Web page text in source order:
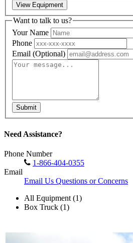
View Equipment
Want to talk to us?
Your Name
Phone
Email (Optional)
Submit
Need Assistance?
Phone Number
1-866-404-0355
Email
Email Us Questions or Concerns
All Equipment (1)
Box Truck (1)